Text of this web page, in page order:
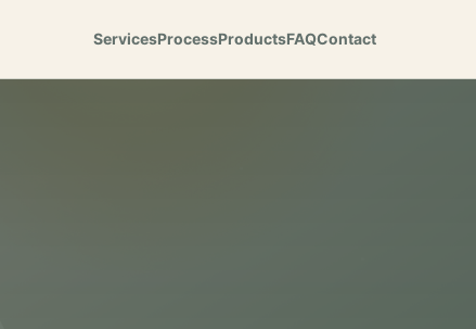
ServicesProcessProductsFAQContact